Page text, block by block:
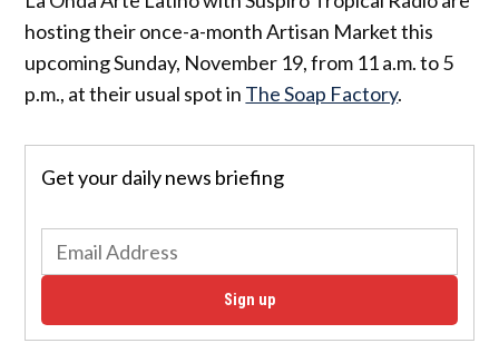
hosting their once-a-month Artisan Market this
upcoming Sunday, November 19, from 11 a.m. to 5
p.m., at their usual spot in The Soap Factory.
Get your daily news briefing
Sign up